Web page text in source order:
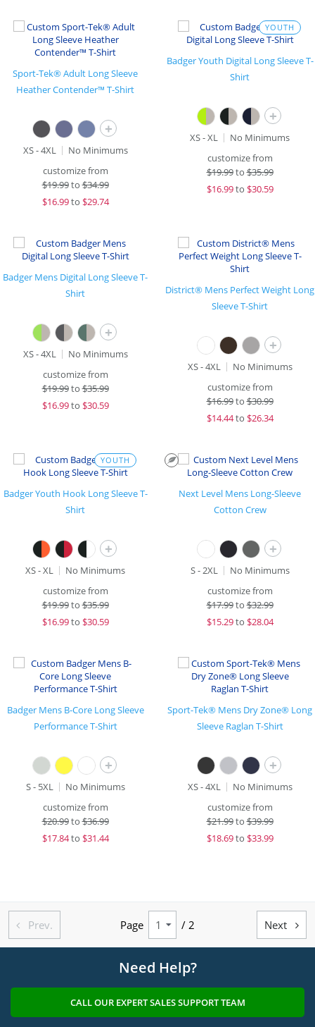
Sport-Tek® Adult Long Sleeve
Heather Contender™ T-Shirt
+
XS - 4XL
No Minimums
customize from
$19.99to$34.99
$16.99to $29.74
YOUTH
Badger Youth Digital Long Sleeve T-
Shirt
+
XS - XL
No Minimums
customize from
$19.99to$35.99
$16.99to $30.59
Badger Mens Digital Long Sleeve T-
Shirt
+
XS - 4XL
No Minimums
customize from
$19.99to$35.99
$16.99to $30.59
District® Mens Perfect Weight Long
Sleeve T-Shirt
+
XS - 4XL
No Minimums
customize from
$16.99to$30.99
$14.44to $26.34
YOUTH
Badger Youth Hook Long Sleeve T-
Shirt
+
XS - XL
No Minimums
customize from
$19.99to$35.99
$16.99to $30.59
Next Level Mens Long-Sleeve
Cotton Crew
+
S - 2XL
No Minimums
customize from
$17.99to$32.99
$15.29to $28.04
Badger Mens B-Core Long Sleeve
Performance T-Shirt
+
S - 5XL
No Minimums
customize from
$20.99to$36.99
$17.84to $31.44
Sport-Tek® Mens Dry Zone® Long
Sleeve Raglan T-Shirt
+
XS - 4XL
No Minimums
customize from
$21.99to$39.99
$18.69to $33.99
 Prev. Page / 2 Next 
Need Help?
CALL OUR EXPERT SALES SUPPORT TEAM